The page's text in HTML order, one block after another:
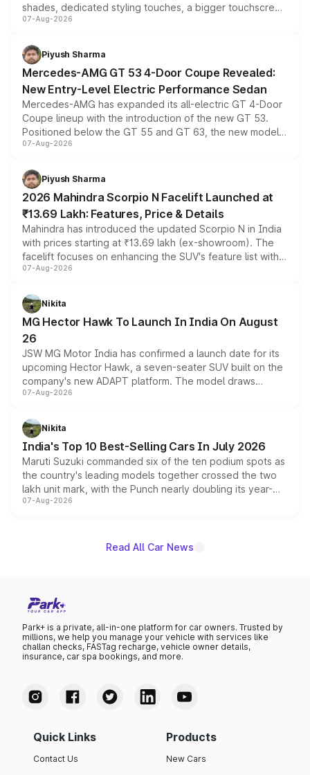
shades, dedicated styling touches, a bigger touchscreen
and a built-in dashcam, while keeping the existing range
choices unchanged across the model lineup for buyers.
07-Aug-2026
Piyush Sharma
Mercedes-AMG GT 53 4-Door Coupe Revealed:
New Entry-Level Electric Performance Sedan
Mercedes-AMG has expanded its all-electric GT 4-Door
Coupe lineup with the introduction of the new GT 53.
Positioned below the GT 55 and GT 63, the new model
combines dual-motor all-wheel drive, a high-performance
more accessible entry point into the brand's latest
electric performance sedan range.
07-Aug-2026
Piyush Sharma
2026 Mahindra Scorpio N Facelift Launched at
₹13.69 Lakh: Features, Price & Details
Mahindra has introduced the updated Scorpio N in India
with prices starting at ₹13.69 lakh (ex-showroom). The
facelift focuses on enhancing the SUV's feature list with a
panoramic sunroof, larger digital displays, Level 2 ADAS
petrol and diesel engine options without any mechanical
changes.
07-Aug-2026
Nikita
MG Hector Hawk To Launch In India On August
26
JSW MG Motor India has confirmed a launch date for its
upcoming Hector Hawk, a seven-seater SUV built on the
company's new ADAPT platform. The model draws
heavily from the Wuling Starlight 560 sold overseas and
in hybrid powertrain options, positioning it above the
existing Hector in the brand's India lineup.
07-Aug-2026
Nikita
India's Top 10 Best-Selling Cars In July 2026
Maruti Suzuki commanded six of the ten podium spots as
the country's leading models together crossed the two
lakh unit mark, with the Punch nearly doubling its year-
on-year volumes to stand out as the fastest-growing
07-Aug-2026
Read All Car News
Park+ is a private, all-in-one platform for car owners. Trusted by
millions, we help you manage your vehicle with services like
challan checks, FASTag recharge, vehicle owner details,
insurance, car spa bookings, and more.
Quick Links
Contact Us
Products
New Cars